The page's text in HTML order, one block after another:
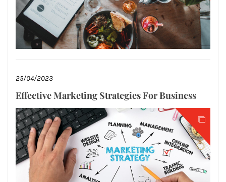
25/04/2023
Effective Marketing Strategies For Business